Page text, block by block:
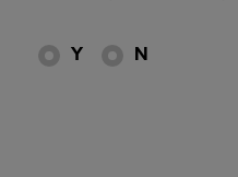
Y N